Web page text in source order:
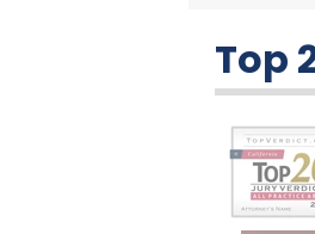
Top